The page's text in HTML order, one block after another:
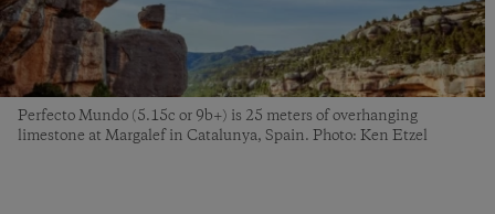
Perfecto Mundo (5.15c or 9b+) is 25 meters of overhanging
limestone at Margalef in Catalunya, Spain. Photo: Ken Etzel